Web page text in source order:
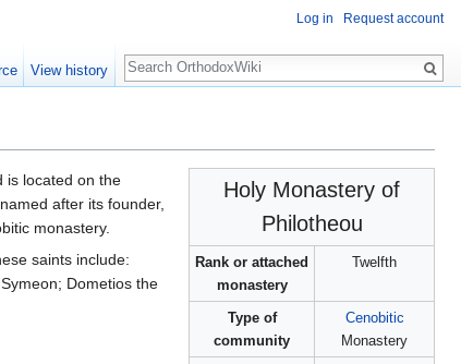
Holy Monastery of
Philotheou
Rank or attached
monastery
Twelfth
Type of
community
Cenobitic
Monastery
is located on the
after its founder,
monastery.
saints include:
Dometios the
Log in Request account
View history
Search